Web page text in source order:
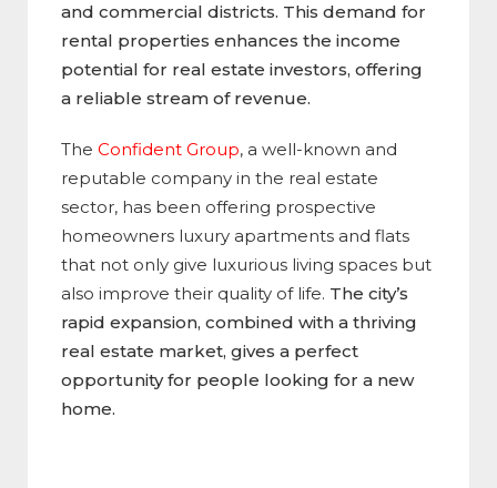
and commercial districts. This demand for
rental properties enhances the income
potential for real estate investors, offering
a reliable stream of revenue.
The Confident Group, a well-known and
reputable company in the real estate
sector, has been offering prospective
homeowners luxury apartments and flats
that not only give luxurious living spaces but
also improve their quality of life. The city’s
rapid expansion, combined with a thriving
real estate market, gives a perfect
opportunity for people looking for a new
home.